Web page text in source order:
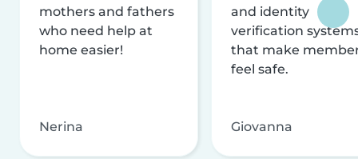
mothers and fathers
who need help at
home easier!
Nerina
and identity
verification
that make
feel safe.
Giovanna